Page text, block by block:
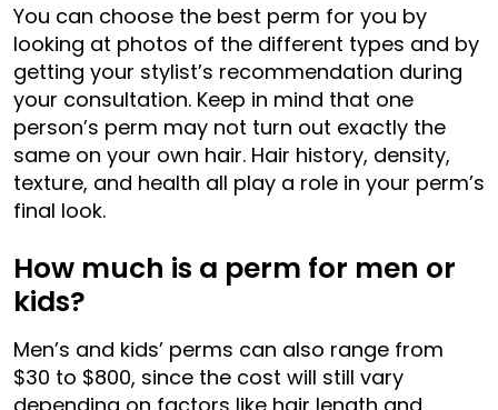
You can choose the best perm for you by
looking at photos of the different types and by
getting your stylist’s recommendation during
your consultation. Keep in mind that one
person’s perm may not turn out exactly the
same on your own hair. Hair history, density,
texture, and health all play a role in your perm’s
final look.
How much is a perm for men or
kids?
Men’s and kids’ perms can also range from
$30 to $800, since the cost will still vary